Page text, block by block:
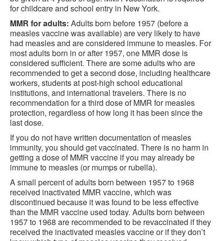
for childcare and school entry in New York.
MMR for adults: Adults born before 1957 (before a
measles vaccine was available) are very likely to have
had measles and are considered immune to measles. For
most adults born in or after 1957, one MMR dose is
considered sufficient. There are some adults who are
recommended to get a second dose, including healthcare
workers, students at post-high school educational
institutions, and international travelers. There is no
recommendation for a third dose of MMR for measles
protection, regardless of how long it has been since the
last dose.
If you do not have written documentation of measles
immunity, you should get vaccinated. There is no harm in
getting a dose of MMR vaccine if you may already be
immune to measles (or mumps or rubella).
A small percent of adults born between 1957 to 1968
received inactivated MMR vaccine, which was
discontinued because it was found to be less effective
than the MMR vaccine used today. Adults born between
1957 to 1968 are recommended to be revaccinated if they
received the inactivated measles vaccine or if they don’t